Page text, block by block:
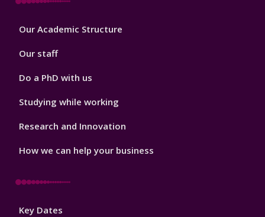
Footer
Our Academic Structure
Our staff
Do a PhD with us
Studying while working
Research and Innovation
How we can help your business
Footer
Key Dates